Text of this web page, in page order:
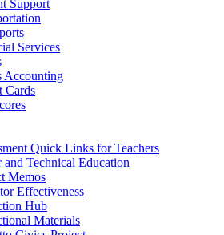
Support
Services
Accounting
Cards
Quick Links for Teachers
and Technical Education
Memos
Effectiveness
Hub
Materials